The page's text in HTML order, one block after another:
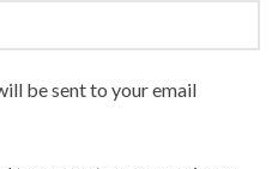
be sent to your email